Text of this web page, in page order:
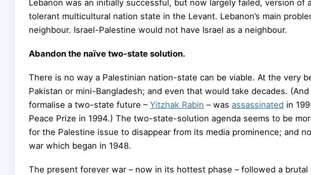
Lebanon was an initially successful, but now largely failed, version of
tolerant multicultural nation state in the Levant. Lebanon’s main
neighbour. Israel-Palestine would not have Israel as a neighbour.
Abandon the naïve two-state solution.
There is no way a Palestinian nation-state can be viable. At the very
Pakistan or mini-Bangladesh; and even that would take decades.
formalise a two-state future – Yitzhak Rabin – was assassinated in
Peace Prize in 1994.) The two-state-solution agenda seems to be
for the Palestine issue to disappear from its media prominence; and
war which began in 1948.
The present forever war – now in its hottest phase – followed a